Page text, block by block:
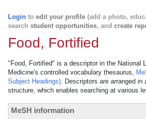
Login to edit your profile (add a photo,
search student opportunities, and create
Food, Fortified
"Food, Fortified" is a descriptor in the National
Medicine's controlled vocabulary thesaurus,
Subject Headings). Descriptors are arranged in
structure, which enables searching at various
MeSH information